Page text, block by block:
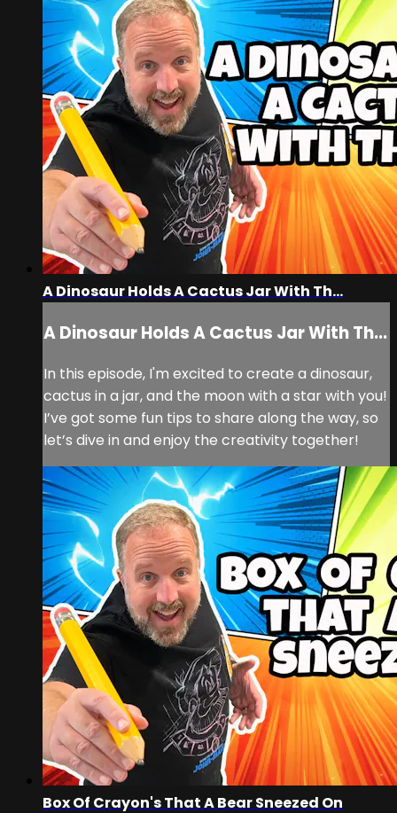
A Dinosaur Holds A Cactus Jar With Th...
A Dinosaur Holds A Cactus Jar With Th...
In this episode, I'm excited to create a dinosaur,
cactus in a jar, and the moon with a star with you!
I’ve got some fun tips to share along the way, so
let’s dive in and enjoy the creativity together!
Box Of Crayon's That A Bear Sneezed On